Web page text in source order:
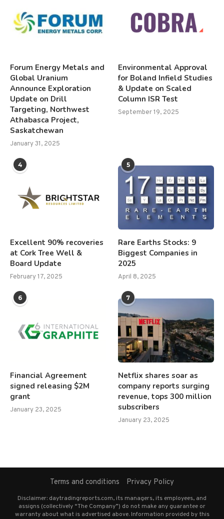
Forum Energy Metals and
Global Uranium
Announce Exploration
Update on Drill
Targeting, Northwest
Athabasca Project,
Saskatchewan
January 31, 2025
Environmental Approval
for Boland Infield Studies
& Update on Scaled
Column ISR Test
September 19, 2025
4
Excellent 90% recoveries
at Cork Tree Well &
Board Update
February 17, 2025
5
Rare Earths Stocks: 9
Biggest Companies in
2025
April 8, 2025
6
Financial Agreement
signed releasing $2M
grant
January 23, 2025
7
Netflix shares soar as
company reports surging
revenue, tops 300 million
subscribers
January 23, 2025
Terms and conditions Privacy Policy
Disclaimer: daytradingreports.com, its managers, its employees, and
assigns (collectively “The Company”) do not make any guarantee or
warranty about what is advertised above. Information provided by this